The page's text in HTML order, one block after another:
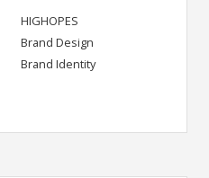
HIGHOPES
Brand Design
Brand Identity